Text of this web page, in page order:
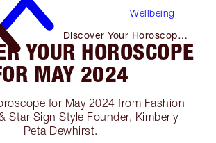
Wellbeing
Discover Your Horoscope
for May 2024
YOUR HOROSCOPE
MAY 2024
for May 2024 from Fashion
Star Sign Style Founder, Kimberly
Peta Dewhirst.